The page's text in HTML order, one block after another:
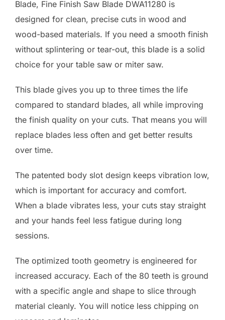
Blade, Fine Finish Saw Blade DWA11280 is
designed for clean, precise cuts in wood and
wood-based materials. If you need a smooth finish
without splintering or tear-out, this blade is a solid
choice for your table saw or miter saw.
This blade gives you up to three times the life
compared to standard blades, all while improving
the finish quality on your cuts. That means you will
replace blades less often and get better results
over time.
The patented body slot design keeps vibration low,
which is important for accuracy and comfort.
When a blade vibrates less, your cuts stay straight
and your hands feel less fatigue during long
sessions.
The optimized tooth geometry is engineered for
increased accuracy. Each of the 80 teeth is ground
with a specific angle and shape to slice through
material cleanly. You will notice less chipping on